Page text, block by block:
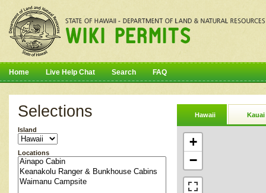
Home Live Help Chat Search FAQ
Selections
Island
Locations
Hawaii Kauai
+
−